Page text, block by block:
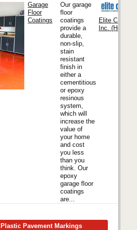
Garage
Floor
Coatings
Our garage
floor
coatings
provide a
durable,
non-slip,
stain
resistant
finish in
either a
cementitious
or epoxy
resinous
system,
which will
increase the
value of
your home
and cost
you less
than you
think. Our
epoxy
garage floor
coatings
are...
Elite Crete
Inc.
Pavement Markings